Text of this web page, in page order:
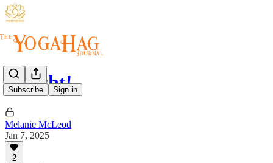
Subscribe Sign in
Whisht!
Melanie McLeod
Jan 7, 2025
2